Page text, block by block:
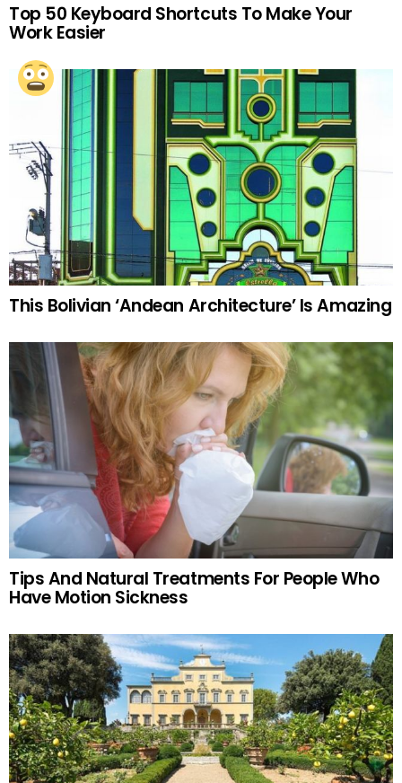
Top 50 Keyboard Shortcuts To Make Your
Work Easier
This Bolivian ‘Andean Architecture’ Is Amazing
Tips And Natural Treatments For People Who
Have Motion Sickness